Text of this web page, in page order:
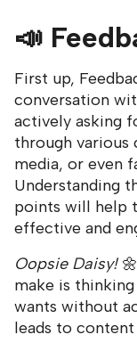
📣
First up,
conversation
actively asking
through various
media, or even
Understanding
points will help
effective and
Oopsie Daisy!
make is
wants without
leads to